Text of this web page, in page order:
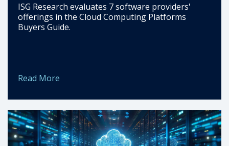
ISG Research evaluates 7 software providers'
offerings in the Cloud Computing Platforms
Buyers Guide.
Read More